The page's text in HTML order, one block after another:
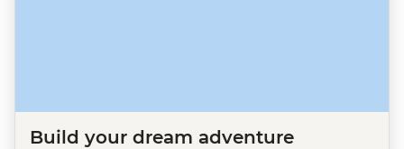
Build your dream adventure